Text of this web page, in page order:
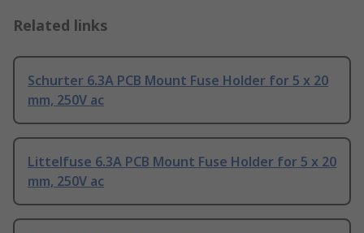
Related links
Schurter 6.3A PCB Mount Fuse Holder for 5 x 20
mm, 250V ac
Littelfuse 6.3A PCB Mount Fuse Holder for 5 x 20
mm, 250V ac